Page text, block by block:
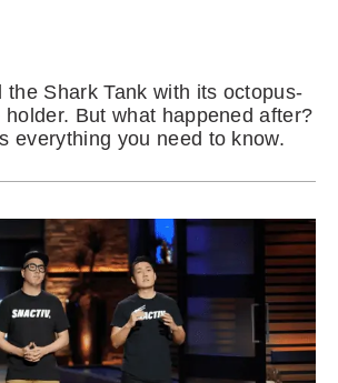
the Shark Tank with its octopus-
But what happened after?
everything you need to know.